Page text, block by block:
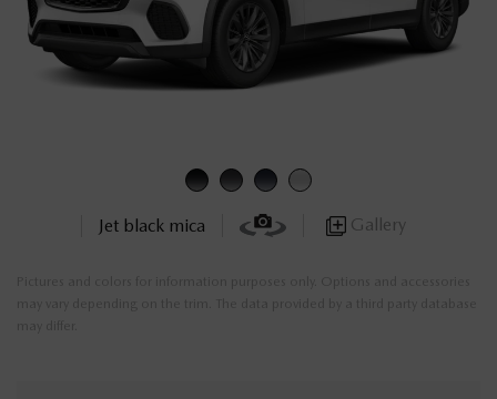
Jet black mica Gallery